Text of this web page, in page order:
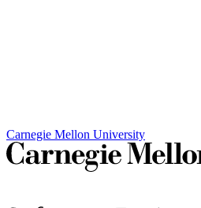
Carnegie Mellon University